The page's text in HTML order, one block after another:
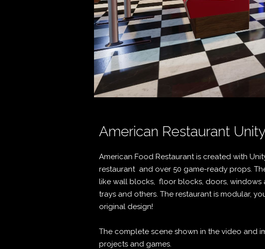
American Restaurant
American Food Restaurant is created with
restaurant and over 50 game-ready props.
like wall blocks, floor blocks, doors, windows
trays and others. The restaurant is modular,
original design!
The complete scene shown in the video and
projects and games.